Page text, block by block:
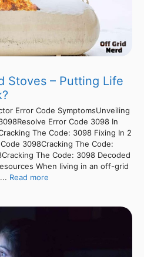
Stoves – Putting Life
Error Code SymptomsUnveiling
Error Code 3098 In
The Code: 3098 Fixing In 2
3098Cracking The Code:
The Code: 3098 Decoded
When living in an off-grid
Read more